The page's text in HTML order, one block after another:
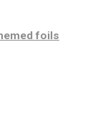
foils